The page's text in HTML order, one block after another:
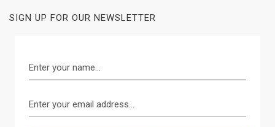
SIGN UP FOR OUR NEWSLETTER